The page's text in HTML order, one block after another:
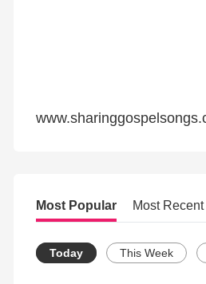
Most Popular Most Recent
Today This Week